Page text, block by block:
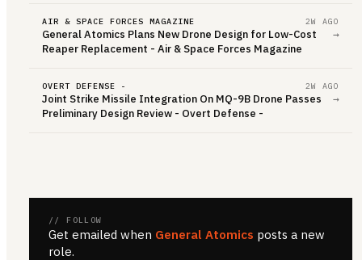
AIR & SPACE FORCES MAGAZINE 2W AGO
General Atomics Plans New Drone Design for Low-Cost
Reaper Replacement - Air & Space Forces Magazine
→
OVERT DEFENSE - 2W AGO
Joint Strike Missile Integration On MQ-9B Drone Passes
Preliminary Design Review - Overt Defense -
→
// FOLLOW
Get emailed when General Atomics posts a new
role.